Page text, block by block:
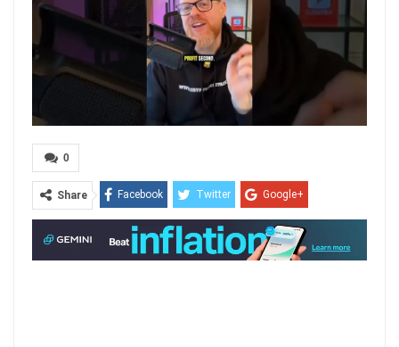
0
Share Facebook Twitter Google+
ReddIt WhatsApp Pinterest
Email